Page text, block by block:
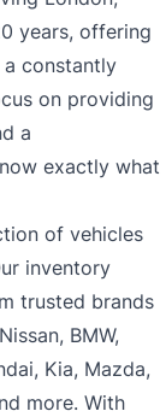
years, offering
constantly
on providing
a
exactly what
of vehicles
inventory
trusted brands
BMW,
Kia, Mazda,
more. With